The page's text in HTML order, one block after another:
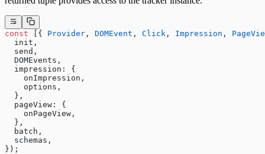
const [{ Provider , DOMEvent , Click , Impression ,
  init,
  send,
  DOMEvents,
  impression: {
    onImpression,
    options,
  },
  pageView: {
    onPageView,
  },
  batch,
  schemas,
});